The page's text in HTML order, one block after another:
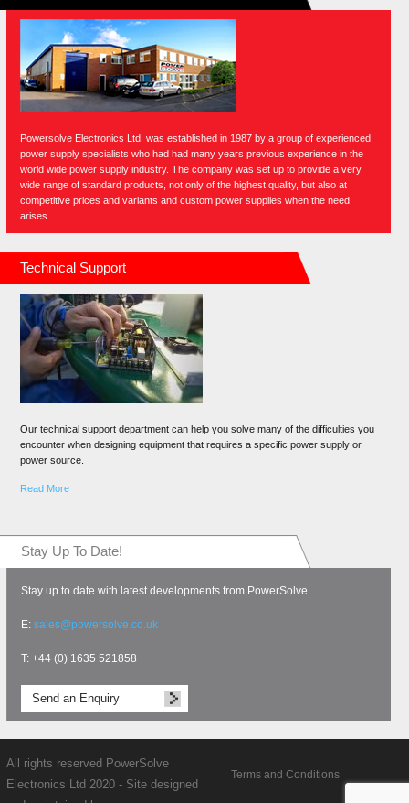
Powersolve Electronics Ltd. was established in 1987 by a group of experienced
power supply specialists who had had many years previous experience in the
world wide power supply industry. The company was set up to provide a very
wide range of standard products, not only of the highest quality, but also at
competitive prices and variants and custom power supplies when the need
arises.
Technical Support
Our technical support department can help you solve many of the difficulties you
encounter when designing equipment that requires a specific power supply or
power source.
Read More
Stay Up To Date!
Stay up to date with latest developments from PowerSolve
E: sales@powersolve.co.uk
T: +44 (0) 1635 521858
Send an Enquiry
All rights reserved PowerSolve
Electronics Ltd 2020 - Site designed
Terms and Conditions